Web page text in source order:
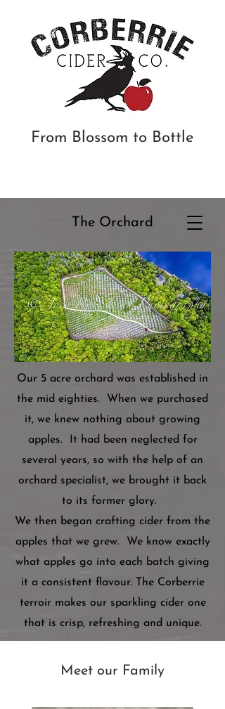
From Blossom to Bottle
The Orchard
Our 5 acre orchard was established in
the mid eighties. When we purchased
it, we knew nothing about growing
apples. It had been neglected for
several years, so with the help of an
orchard specialist, we brought it back
to its former glory.
We then began crafting cider from the
apples that we grew. We know exactly
what apples go into each batch giving
it a consistent flavour. The Corberrie
terroir makes our sparkling cider one
that is crisp, refreshing and unique.
Meet our Family